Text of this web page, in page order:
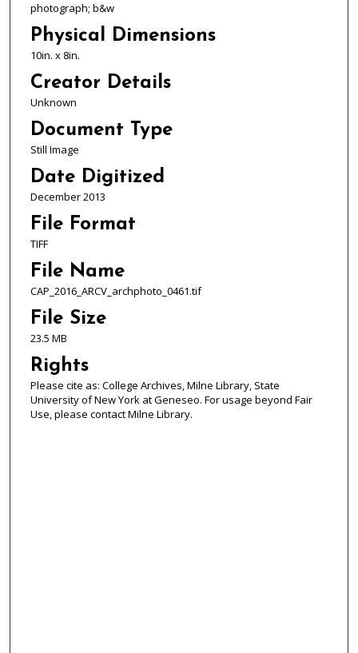
photograph; b&w
Physical Dimensions
10in. x 8in.
Creator Details
Unknown
Document Type
Still Image
Date Digitized
December 2013
File Format
TIFF
File Name
CAP_2016_ARCV_archphoto_0461.tif
File Size
23.5 MB
Rights
Please cite as: College Archives, Milne Library, State
University of New York at Geneseo. For usage beyond Fair
Use, please contact Milne Library.